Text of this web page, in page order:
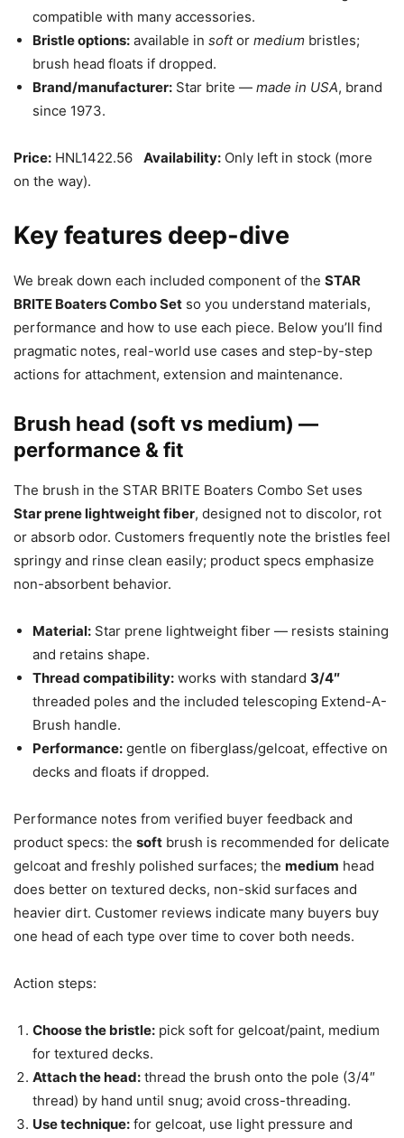
compatible with many accessories.
Bristle options: available in softor medium bristles;
brush head floats if dropped.
Brand/manufacturer: Star brite — made in USA, brand
since 1973.
Price: HNL1422.56 Availability: Only left in stock (more
on the way).
Key features deep-dive
We break down each included component of the STAR
BRITE Boaters Combo Set so you understand materials,
performance and how to use each piece. Below you’ll find
pragmatic notes, real-world use cases and step-by-step
actions for attachment, extension and maintenance.
Brush head (soft vs medium) —
performance & fit
The brush in the STAR BRITE Boaters Combo Set uses
Star prene lightweight fiber, designed not to discolor, rot
or absorb odor. Customers frequently note the bristles feel
springy and rinse clean easily; product specs emphasize
non-absorbent behavior.
Material: Star prene lightweight fiber — resists staining
and retains shape.
Thread compatibility: works with standard 3/4″
threaded poles and the included telescoping Extend-A-
Brush handle.
Performance: gentle on fiberglass/gelcoat, effective on
decks and floats if dropped.
Performance notes from verified buyer feedback and
product specs: the soft brush is recommended for delicate
gelcoat and freshly polished surfaces; the medium head
does better on textured decks, non-skid surfaces and
heavier dirt. Customer reviews indicate many buyers buy
one head of each type over time to cover both needs.
Action steps:
Choose the bristle: pick soft for gelcoat/paint, medium
for textured decks.
Attach the head: thread the brush onto the pole (3/4″
thread) by hand until snug; avoid cross-threading.
Use technique: for gelcoat, use light pressure and